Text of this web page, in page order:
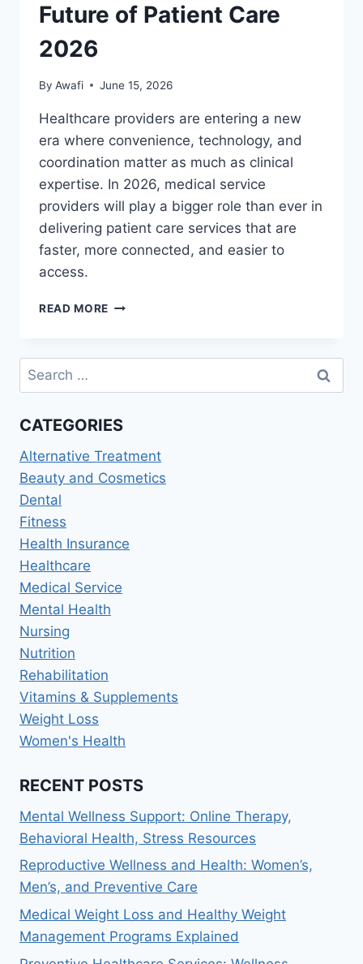
Future of Patient Care
2026
By Awafi June 15, 2026
Healthcare providers are entering a new
era where convenience, technology, and
coordination matter as much as clinical
expertise. In 2026, medical service
providers will play a bigger role than ever in
delivering patient care services that are
faster, more connected, and easier to
access.
READ MORE HEALTHCARE
MEDICAL
THE
OF
CARE
2026
Search
for:
CATEGORIES
Alternative Treatment
Beauty and Cosmetics
Dental
Fitness
Health Insurance
Healthcare
Medical Service
Mental Health
Nursing
Nutrition
Rehabilitation
Vitamins & Supplements
Weight Loss
Women's Health
RECENT POSTS
Mental Wellness Support: Online Therapy,
Behavioral Health, Stress Resources
Reproductive Wellness and Health: Women’s,
Men’s, and Preventive Care
Medical Weight Loss and Healthy Weight
Management Programs Explained